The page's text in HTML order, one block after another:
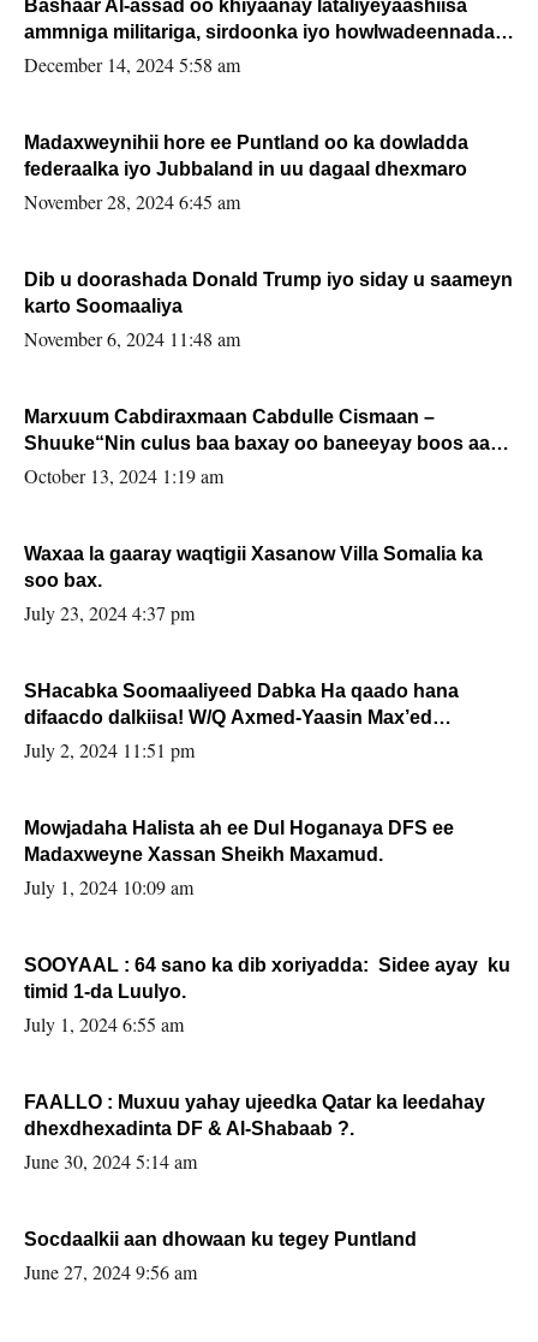
Bashaar Al-assad oo khiyaanay lataliyeyaashiisa
ammniga militariga, sirdoonka iyo howlwadeennada
xafiiskiisa
December 14, 2024 5:58 am
Madaxweynihii hore ee Puntland oo ka dowladda
federaalka iyo Jubbaland in uu dagaal dhexmaro
November 28, 2024 6:45 am
Dib u doorashada Donald Trump iyo siday u saameyn
karto Soomaaliya
November 6, 2024 11:48 am
Marxuum Cabdiraxmaan Cabdulle Cismaan –
Shuuke“Nin culus baa baxay oo baneeyay boos aan
la buuxin Karin”.
October 13, 2024 1:19 am
Waxaa la gaaray waqtigii Xasanow Villa Somalia ka
soo bax.
July 23, 2024 4:37 pm
SHacabka Soomaaliyeed Dabka Ha qaado hana
difaacdo dalkiisa! W/Q Axmed-Yaasin Max’ed
Sooyaan
July 2, 2024 11:51 pm
Mowjadaha Halista ah ee Dul Hoganaya DFS ee
Madaxweyne Xassan Sheikh Maxamud.
July 1, 2024 10:09 am
SOOYAAL : 64 sano ka dib xoriyadda: Sidee ayay ku
timid 1-da Luulyo.
July 1, 2024 6:55 am
FAALLO : Muxuu yahay ujeedka Qatar ka leedahay
dhexdhexadinta DF & Al-Shabaab ?.
June 30, 2024 5:14 am
Socdaalkii aan dhowaan ku tegey Puntland
June 27, 2024 9:56 am